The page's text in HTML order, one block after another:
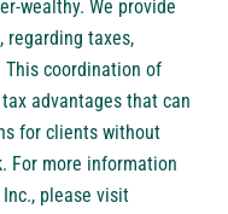
wealthy. We provide
regarding taxes,
This coordination of
advantages that can
for clients without
For more information
please visit